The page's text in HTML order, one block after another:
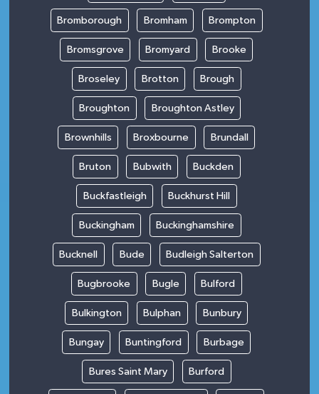
Bromborough Bromham Brompton
Bromsgrove Bromyard Brooke
Broseley Brotton Brough
Broughton Broughton Astley
Brownhills Broxbourne Brundall
Bruton Bubwith Buckden
Buckfastleigh Buckhurst Hill
Buckingham Buckinghamshire
Bucknell Bude Budleigh Salterton
Bugbrooke Bugle Bulford
Bulkington Bulphan Bunbury
Bungay Buntingford Burbage
Bures Saint Mary Burford